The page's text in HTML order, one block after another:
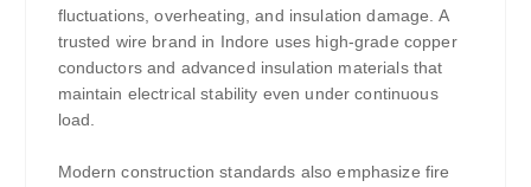
fluctuations, overheating, and insulation damage. A
trusted wire brand in Indore uses high-grade copper
conductors and advanced insulation materials that
maintain electrical stability even under continuous
load.
Modern construction standards also emphasize fire